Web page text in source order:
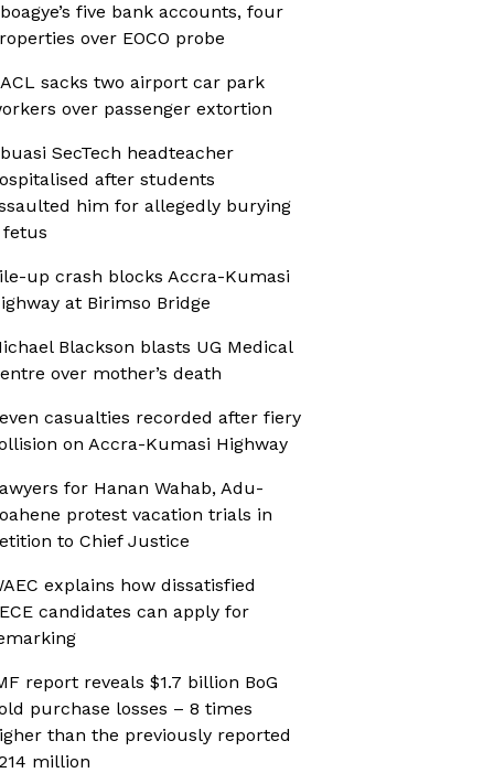
five bank accounts, four
over EOCO probe
sacks two airport car park
over passenger extortion
SecTech headteacher
after students
him for allegedly burying
fetus
up crash blocks Accra-Kumasi
at Birimso Bridge
Blackson blasts UG Medical
over mother’s death
casualties recorded after fiery
on Accra-Kumasi Highway
for Hanan Wahab, Adu-
protest vacation trials in
to Chief Justice
explains how dissatisfied
candidates can apply for
report reveals $1.7 billion BoG
purchase losses – 8 times
than the previously reported
million